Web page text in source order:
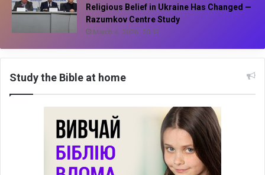
Religious Belief in Ukraine Has Changed —
Razumkov Centre Study
March 4, 2026, 20:18
Study the Bible at home